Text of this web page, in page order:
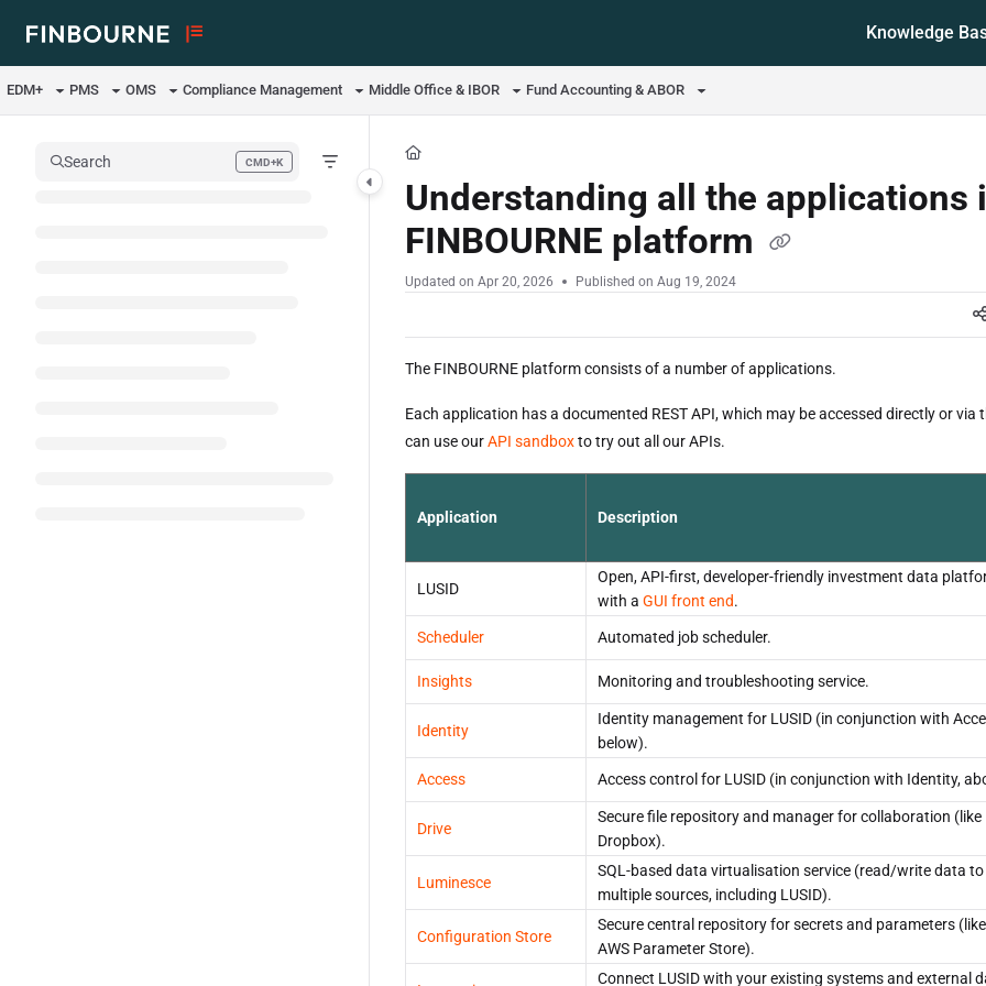
Use this file to discover all available pages before exploring further.
Knowledge
EDM+ PMS OMS Compliance Management Middle Office & IBOR Fund Accounting & ABOR
Search CMD+K
Press CMD+K to open search
Understanding all the applications
FINBOURNE platform
Updated on Apr 20, 2026 Published on Aug 19, 2024
The FINBOURNE platform consists of a number of applications.
Each application has a documented REST API, which may be accessed directly or via
can use ourAPI sandboxto try out all our APIs.
Application Description
LUSID
Open, API-first, developer-friendly investment data
with a GUI front end.
Scheduler Automated job scheduler.
Insights Monitoring and troubleshooting service.
Identity
Identity management for LUSID (in conjunction with
below).
Access Access control for LUSID (in conjunction with Identity,
Drive
Secure file repository and manager for collaboration (like
Dropbox).
Luminesce
SQL-based data virtualisation service (read/write data to
multiple sources, including LUSID).
Configuration Store
Secure central repository for secrets and parameters
AWS Parameter Store).
Connect LUSID with your existing systems and external